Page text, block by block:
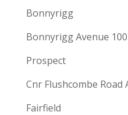
Bonnyrigg
Bonnyrigg Avenue 100
Prospect
Cnr Flushcombe
Fairfield